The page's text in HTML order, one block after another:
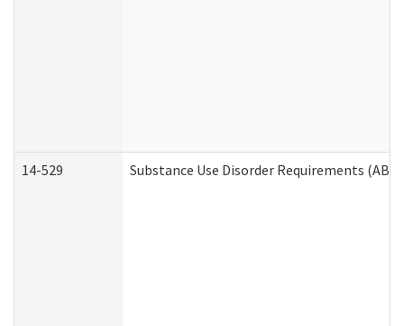
14-529 Substance Use Disorder Requirements (ABD